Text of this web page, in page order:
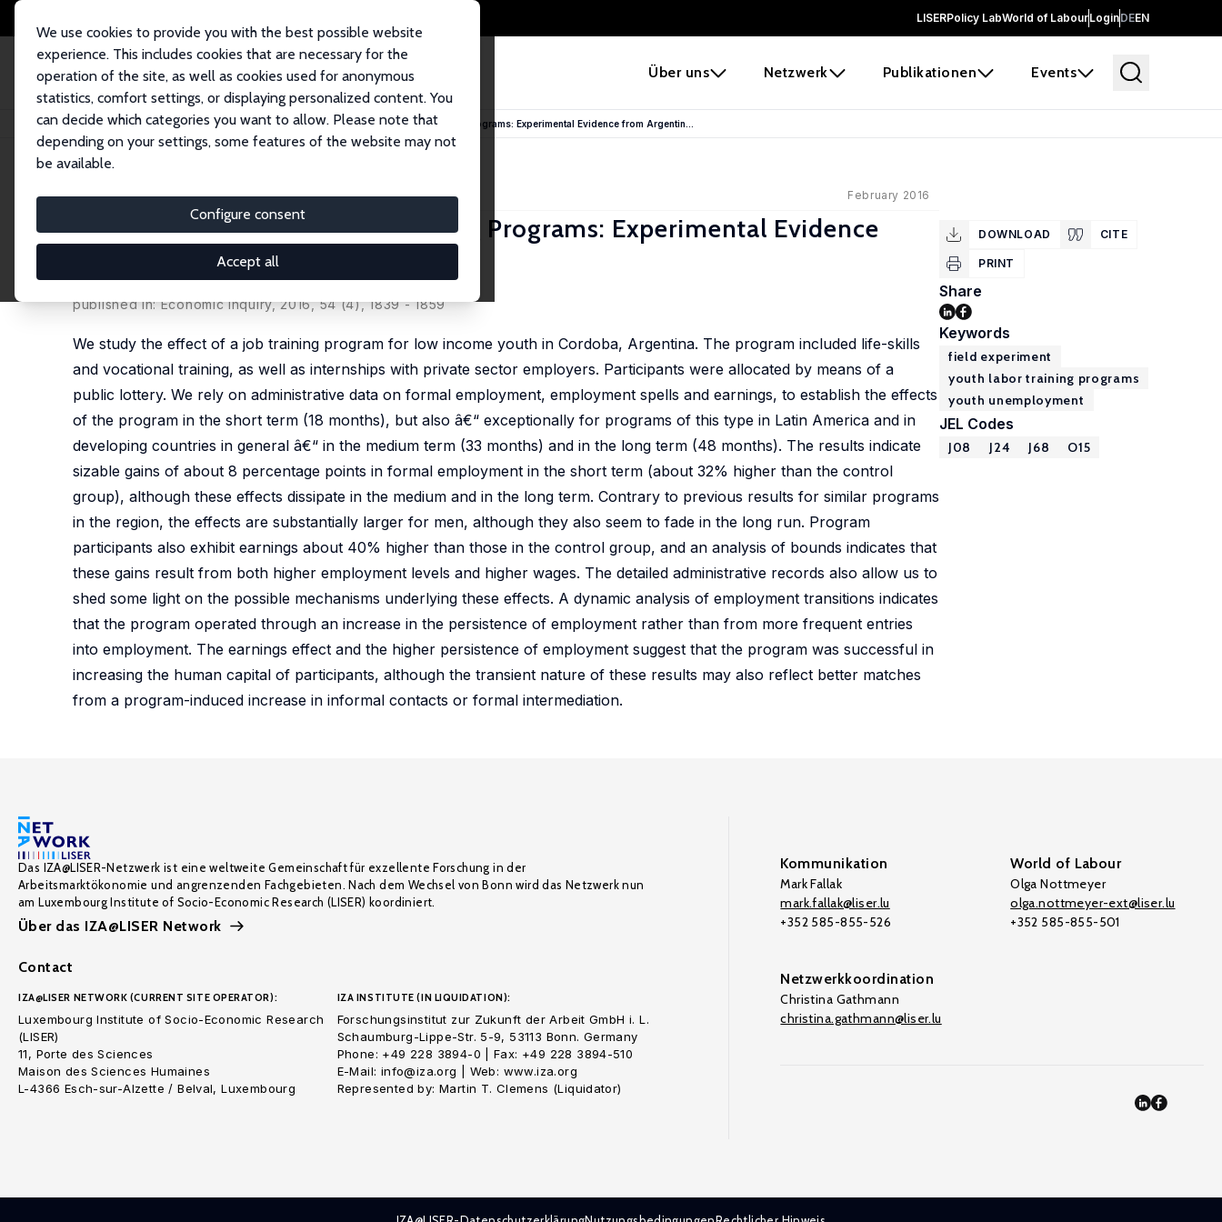
LISERPolicy LabWorld of LabourLoginDEEN
Über uns Netzwerk Publikationen Events
We use cookies to provide you with the best possible website
experience. This includes cookies that are necessary for the
operation of the site, as well as cookies used for anonymous
statistics, comfort settings, or displaying personalized content. You
can decide which categories you want to allow. Please note that
depending on your settings, some features of the website may not
be available.
Configure consent
Accept all
Startseite Publikationen IZA Discussion Papers Long Run Effects of Youth Training Programs: Experimental Evidence from Argentin...
IZA Discussion Paper No. 9784 February 2016
Long Run Effects of Youth Training Programs: Experimental Evidence
from Argentina
published in: Economic Inquiry, 2016, 54 (4), 1839 - 1859
We study the effect of a job training program for low income youth in Cordoba, Argentina. The program included life-skills
and vocational training, as well as internships with private sector employers. Participants were allocated by means of a
public lottery. We rely on administrative data on formal employment, employment spells and earnings, to establish the effects
of the program in the short term (18 months), but also â€“ exceptionally for programs of this type in Latin America and in
developing countries in general â€“ in the medium term (33 months) and in the long term (48 months). The results indicate
sizable gains of about 8 percentage points in formal employment in the short term (about 32% higher than the control
group), although these effects dissipate in the medium and in the long term. Contrary to previous results for similar programs
in the region, the effects are substantially larger for men, although they also seem to fade in the long run. Program
participants also exhibit earnings about 40% higher than those in the control group, and an analysis of bounds indicates that
these gains result from both higher employment levels and higher wages. The detailed administrative records also allow us to
shed some light on the possible mechanisms underlying these effects. A dynamic analysis of employment transitions indicates
that the program operated through an increase in the persistence of employment rather than from more frequent entries
into employment. The earnings effect and the higher persistence of employment suggest that the program was successful in
increasing the human capital of participants, although the transient nature of these results may also reflect better matches
from a program-induced increase in informal contacts or formal intermediation.
DOWNLOAD CITE
PRINT
Share
Keywords
field experiment
youth labor training programs
youth unemployment
JEL Codes
J08 J24 J68 O15
Das IZA@LISER-Netzwerk ist eine weltweite Gemeinschaft für exzellente Forschung in der
Arbeitsmarktökonomie und angrenzenden Fachgebieten. Nach dem Wechsel von Bonn wird das Netzwerk nun
am Luxembourg Institute of Socio-Economic Research (LISER) koordiniert.
Über das IZA@LISER Network
Contact
IZA@LISER NETWORK (CURRENT SITE OPERATOR):
Luxembourg Institute of Socio-Economic Research
(LISER)
11, Porte des Sciences
Maison des Sciences Humaines
L-4366 Esch-sur-Alzette / Belval, Luxembourg
IZA INSTITUTE (IN LIQUIDATION):
Forschungsinstitut zur Zukunft der Arbeit GmbH i. L.
Schaumburg-Lippe-Str. 5-9, 53113 Bonn. Germany
Phone: +49 228 3894-0 | Fax: +49 228 3894-510
E-Mail: info@iza.org | Web: www.iza.org
Represented by: Martin T. Clemens (Liquidator)
Kommunikation
Mark Fallak
mark.fallak@liser.lu
+352 585-855-526
World of Labour
Olga Nottmeyer
olga.nottmeyer-ext@liser.lu
+352 585-855-501
Netzwerkkoordination
Christina Gathmann
christina.gathmann@liser.lu